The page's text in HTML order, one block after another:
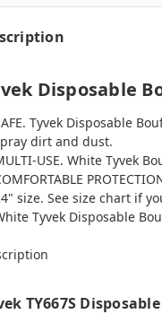
Disposable
Tyvek Disposable
dirt and dust.
USE. White Tyvek
size. See size chart if
Tyvek Disposable
TY667S